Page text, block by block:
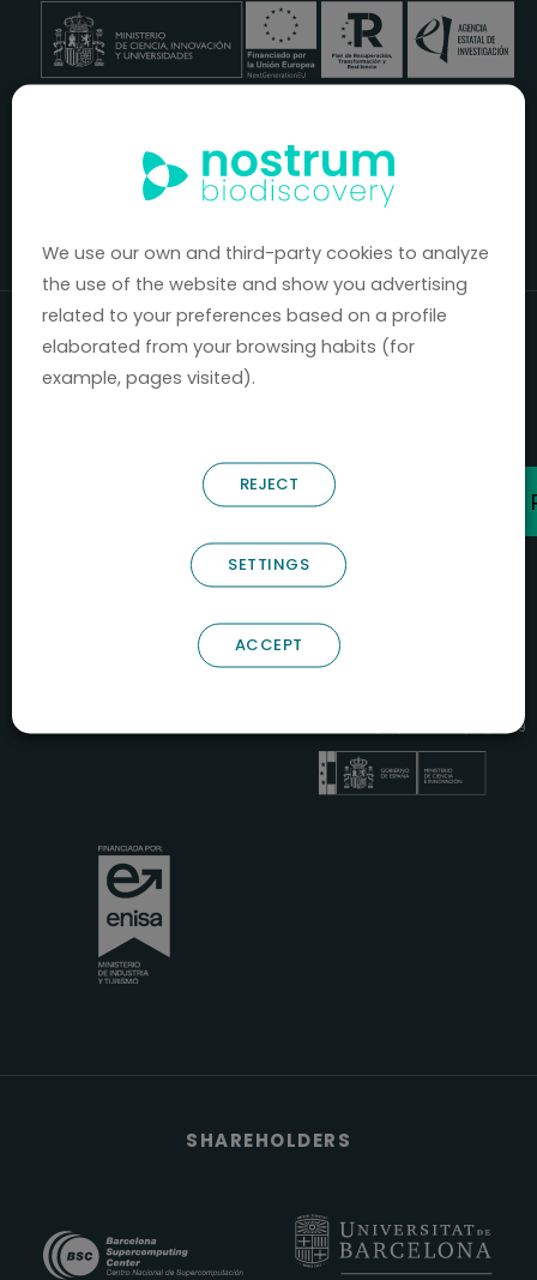
cuenta con el apoyo delICEXy la cofinanciación del
fondo europeoFEDERpara su Plan de Entrada en Nuevos
Válido entre 29/04/2026- 28/04/2029
SHAREHOLDERS
We use our own and third-party cookies to analyze
the use of the website and show you advertising
related to your preferences based on a profile
elaborated from your browsing habits (for
example, pages visited).
REJECT
SETTINGS
ACCEPT